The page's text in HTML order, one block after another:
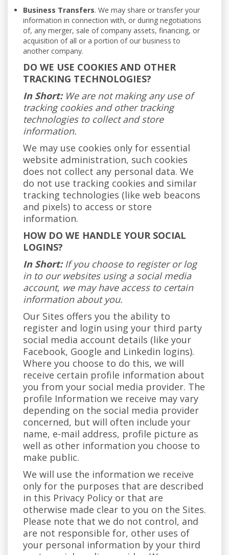
Business Transfers. We may share or transfer your
information in connection with, or during negotiations
of, any merger, sale of company assets, financing, or
acquisition of all or a portion of our business to
another company.
DO WE USE COOKIES AND OTHER
TRACKING TECHNOLOGIES?
In Short:We are not making any use of
tracking cookies and other tracking
technologies to collect and store
information.
We may use cookies only for essential
website administration, such cookies
does not collect any personal data. We
do not use tracking cookies and similar
tracking technologies (like web beacons
and pixels) to access or store
information.
HOW DO WE HANDLE YOUR SOCIAL
LOGINS?
In Short: If you choose to register or log
in to our websites using a social media
account, we may have access to certain
information about you.
Our Sites offers you the ability to
register and login using your third party
social media account details (like your
Facebook, Google and Linkedin logins).
Where you choose to do this, we will
receive certain profile information about
you from your social media provider. The
profile Information we receive may vary
depending on the social media provider
concerned, but will often include your
name, e-mail address, profile picture as
well as other information you choose to
make public.
We will use the information we receive
only for the purposes that are described
in this Privacy Policy or that are
otherwise made clear to you on the Sites.
Please note that we do not control, and
are not responsible for, other uses of
your personal information by your third